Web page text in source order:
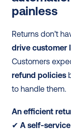
painless
drive customer
Customers
refund policies
to handle them.
An efficient
✔ A self-